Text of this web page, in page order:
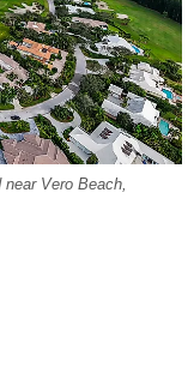
Vero Beach,